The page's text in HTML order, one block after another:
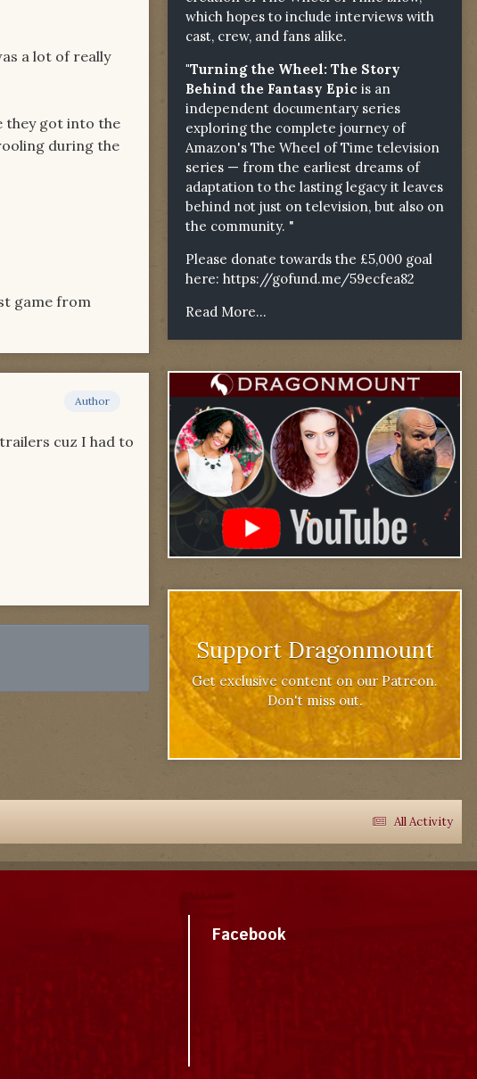
a lot of really
they got into the
during the
game from
Author
cuz I had to
which hopes to include interviews with
cast, crew, and fans alike.
"Turning the Wheel: The Story
Behind the Fantasy Epic is an
independent documentary series
exploring the complete journey of
Amazon's The Wheel of Time television
series — from the earliest dreams of
adaptation to the lasting legacy it leaves
behind not just on television, but also on
the community. "
Please donate towards the £5,000 goal
here: https://gofund.me/59ecfea82
Read More...
Support Dragonmount
Get exclusive content on our Patreon.
Don't miss out.
All Activity
Facebook